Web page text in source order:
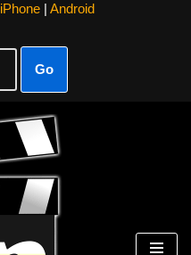
iPhone| Android
Go